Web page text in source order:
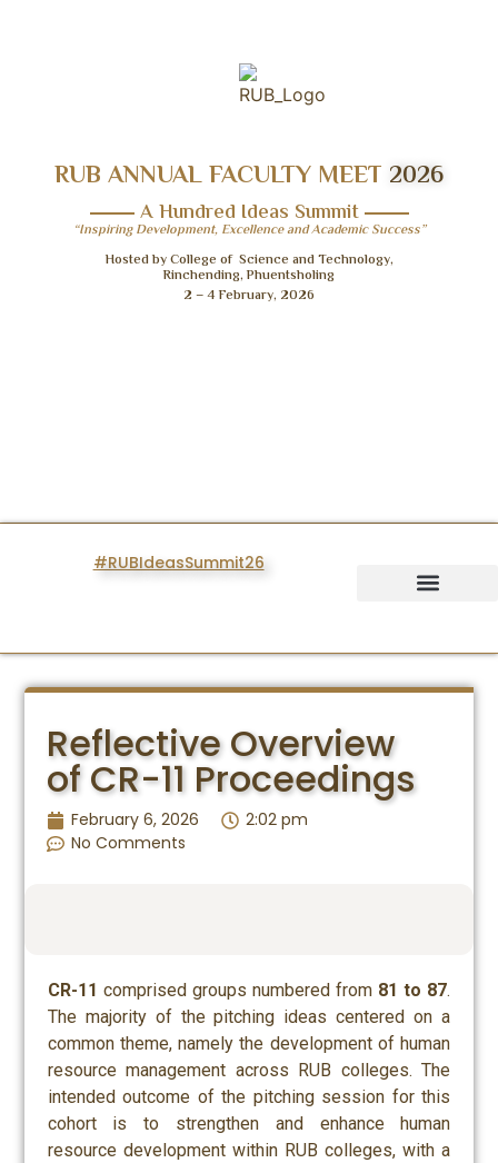
RUB ANNUAL FACULTY MEET 2026
A Hundred Ideas Summit
“Inspiring Development, Excellence and Academic Success”
Hosted by College of Science and Technology,
Rinchending, Phuentsholing
2 – 4 February, 2026
#RUBIdeasSummit26
Reflective Overview
of CR-11 Proceedings
February 6, 2026
2:02 pm
No Comments
CR-11 comprised groups numbered from 81 to 87.
The majority of the pitching ideas centered on a
common theme, namely the development of human
resource management across RUB colleges. The
intended outcome of the pitching session for this
cohort is to strengthen and enhance human
resource development within RUB colleges, with a